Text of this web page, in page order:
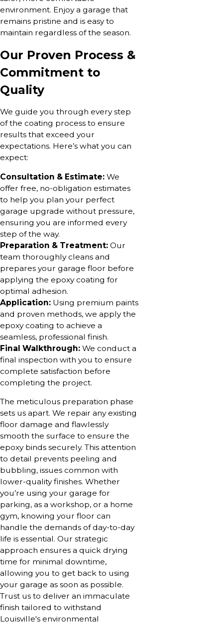
environment. Enjoy a garage that
remains pristine and is easy to
maintain regardless of the season.
Our Proven Process &
Commitment to
Quality
We guide you through every step
of the coating process to ensure
results that exceed your
expectations. Here’s what you can
expect:
Consultation & Estimate: We
offer free, no-obligation estimates
to help you plan your perfect
garage upgrade without pressure,
ensuring you are informed every
step of the way.
Preparation & Treatment: Our
team thoroughly cleans and
prepares your garage floor before
applying the epoxy coating for
optimal adhesion.
Application: Using premium paints
and proven methods, we apply the
epoxy coating to achieve a
seamless, professional finish.
Final Walkthrough: We conduct a
final inspection with you to ensure
complete satisfaction before
completing the project.
The meticulous preparation phase
sets us apart. We repair any existing
floor damage and flawlessly
smooth the surface to ensure the
epoxy binds securely. This attention
to detail prevents peeling and
bubbling, issues common with
lower-quality finishes. Whether
you’re using your garage for
parking, as a workshop, or a home
gym, knowing your floor can
handle the demands of day-to-day
life is essential. Our strategic
approach ensures a quick drying
time for minimal downtime,
allowing you to get back to using
your garage as soon as possible.
Trust us to deliver an immaculate
finish tailored to withstand
Louisville's environmental